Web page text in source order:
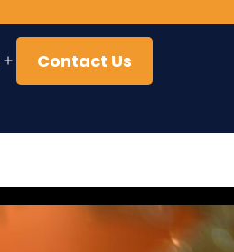
OpenContact Us